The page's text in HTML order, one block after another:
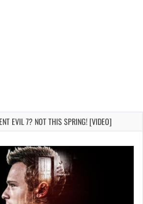
EVIL 7? NOT THIS SPRING! [VIDEO]